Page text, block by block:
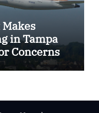
in Tampa
Concerns